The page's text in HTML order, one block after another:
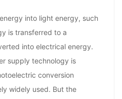
into light energy, such
is transferred to a
into electrical energy.
supply technology is
conversion
widely used. But the